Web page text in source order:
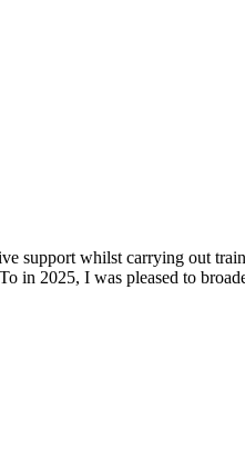
support whilst carrying out
in 2025, I was pleased to